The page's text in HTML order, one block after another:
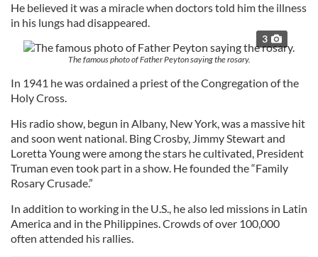
He believed it was a miracle when doctors told him the illness
in his lungs had disappeared.
3
The famous photo of Father Peyton saying the rosary.
In 1941 he was ordained a priest of the Congregation of the
Holy Cross.
His radio show, begun in Albany, New York, was a massive hit
and soon went national. Bing Crosby, Jimmy Stewart and
Loretta Young were among the stars he cultivated, President
Truman even took part in a show. He founded the “Family
Rosary Crusade.”
In addition to working in the U.S., he also led missions in Latin
America and in the Philippines. Crowds of over 100,000
often attended his rallies.